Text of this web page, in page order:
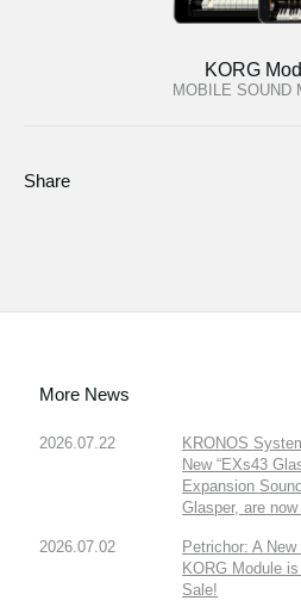
KORG
MOBILE SOUND
Share
More News
2026.07.22
KRONOS
New “EXs43
Expansion
Glasper, are
2026.07.02
Petrichor: A
KORG Module
Sale!